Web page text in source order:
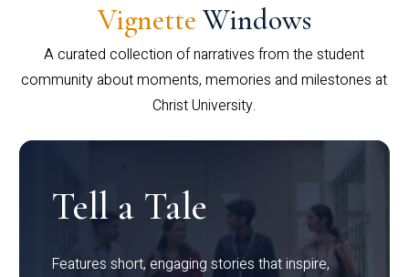
Vignette Windows
A curated collection of narratives from the student
community about moments, memories and milestones at
Christ University.
Tell a Tale
Features short, engaging stories that inspire,